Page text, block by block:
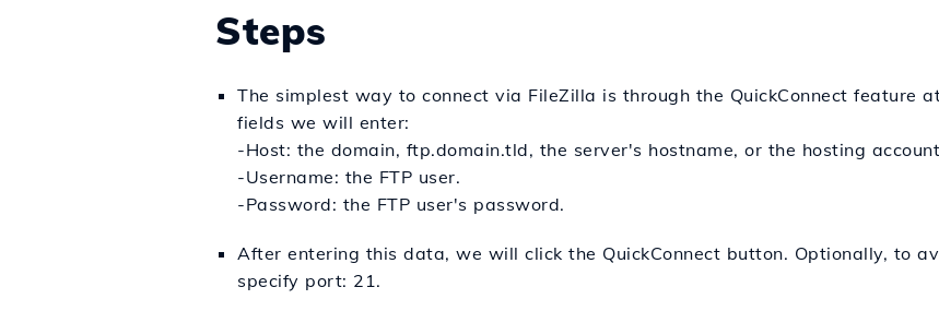
Steps
The simplest way to connect via FileZilla is through the QuickConnect feature
fields we will enter:
-Host: the domain, ftp.domain.tld, the server's hostname, or the hosting
-Username: the FTP user.
-Password: the FTP user's password.
After entering this data, we will click the QuickConnect button. Optionally, to
specify port: 21.